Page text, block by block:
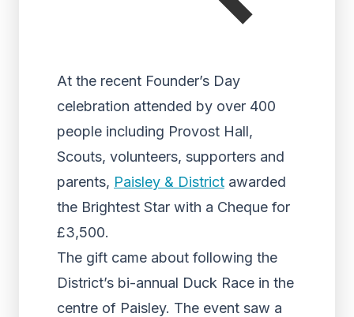
At the recent Founder’s Day
celebration attended by over 400
people including Provost Hall,
Scouts, volunteers, supporters and
parents, Paisley & District awarded
the Brightest Star with a Cheque for
£3,500.
The gift came about following the
District’s bi-annual Duck Race in the
centre of Paisley. The event saw a